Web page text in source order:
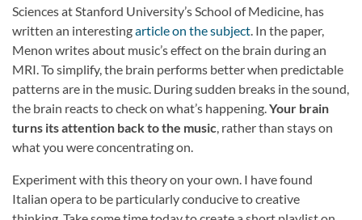
Sciences at Stanford University’s School of Medicine, has
written an interestingarticle on the subject. In the paper,
Menon writes about music’s effect on the brain during an
MRI. To simplify, the brain performs better when predictable
patterns are in the music. During sudden breaks in the sound,
the brain reacts to check on what’s happening.Your brain
turns its attention back to the music, rather than stays on
what you were concentrating on.
Experiment with this theory on your own. I have found
Italian opera to be particularly conducive to creative